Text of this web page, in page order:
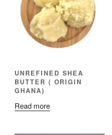
UNREFINED SHEA
BUTTER ( ORIGIN
GHANA)
Read more